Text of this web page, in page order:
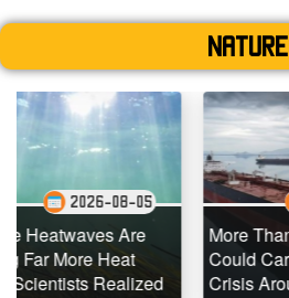
Nature
05
More Than 1,500 Ships
Could Carry a Marine
Crisis Around the World
2026-08-02